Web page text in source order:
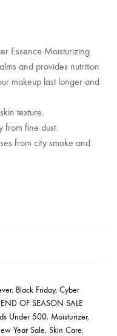
Essence Moisturizing
and provides nutrition
makeup last longer and
texture.
from fine dust.
from city smoke and
, Black Friday, Cyber
END OF SEASON SALE
Under 500, Moisturizer,
Year Sale,Skin Care,